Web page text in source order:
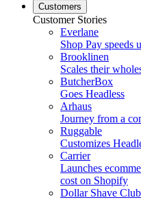
Customers
Customer Stories
Everlane
Shop Pay speeds
Brooklinen
Scales their
ButcherBox
Goes Headless
Arhaus
Journey from a
Ruggable
Customizes
Carrier
Launches
cost on Shopify
Dollar Shave Club